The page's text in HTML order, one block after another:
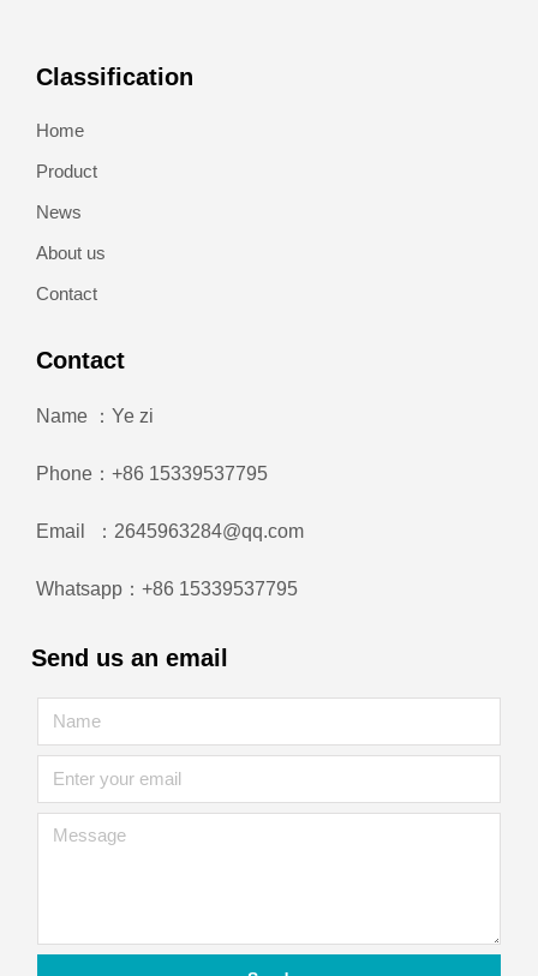
Classification
Home
Product
News
About us
Contact
Contact
Name ：Ye zi
Phone：+86 15339537795
Email ：2645963284@qq.com
Whatsapp：+86 15339537795
Send us an email